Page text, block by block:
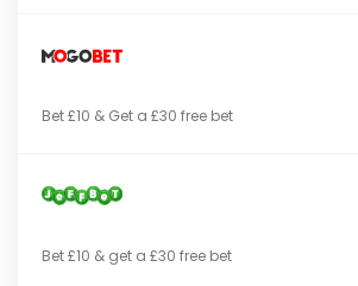
Bet £10 & Get a £30 free bet
Bet £10 & get a £30 free bet